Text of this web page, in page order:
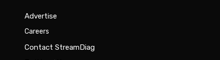
Advertise
Careers
Contact StreamDiag